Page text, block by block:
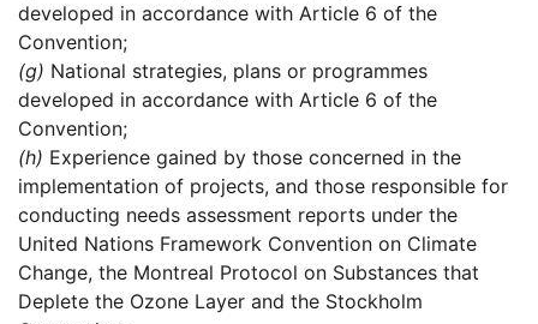
developed in accordance with Article 6 of the
Convention;
(g) National strategies, plans or programmes
developed in accordance with Article 6 of the
Convention;
(h) Experience gained by those concerned in the
implementation of projects, and those responsible for
conducting needs assessment reports under the
United Nations Framework Convention on Climate
Change, the Montreal Protocol on Substances that
Deplete the Ozone Layer and the Stockholm